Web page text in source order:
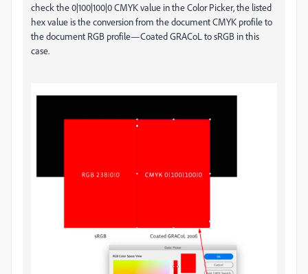
check the 0|100|100|0 CMYK value in the Color Picker, the listed
hex value is the conversion from the document CMYK profile to
the document RGB profile—Coated GRACoL to sRGB in this
case.